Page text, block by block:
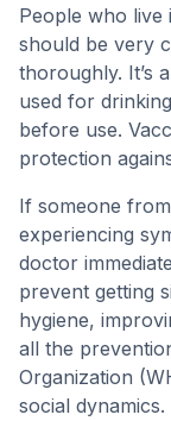
People who live
should be very
thoroughly. It’s
used for
before use.
protection
If someone
experiencing
doctor
prevent getting
hygiene,
all the
Organization
social